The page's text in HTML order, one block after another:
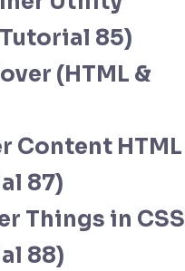
Tutorial 85)
(HTML &
Content HTML
87)
Things in CSS
88)